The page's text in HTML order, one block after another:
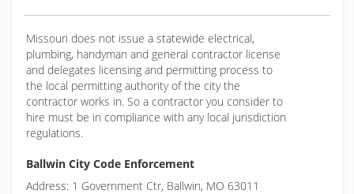
Missouri does not issue a statewide electrical,
plumbing, handyman and general contractor license
and delegates licensing and permitting process to
the local permitting authority of the city the
contractor works in. So a contractor you consider to
hire must be in compliance with any local jurisdiction
regulations.
Ballwin City Code Enforcement
Address: 1 Government Ctr, Ballwin, MO 63011